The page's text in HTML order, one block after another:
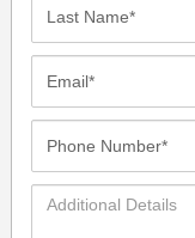
Additional